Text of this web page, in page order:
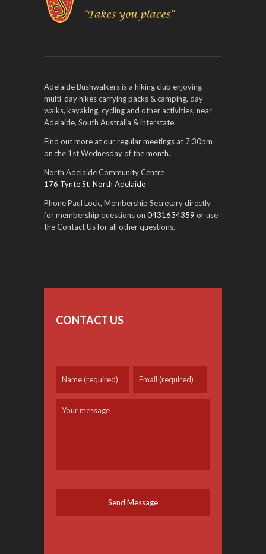
Adelaide Bushwalkers is a hiking club enjoying
multi-day hikes carrying packs & camping, day
walks, kayaking, cycling and other activities, near
Adelaide, South Australia & interstate.
Find out more at our regular meetings at 7:30pm
on the 1st Wednesday of the month.
North Adelaide Community Centre
176 Tynte St, North Adelaide
Phone Paul Lock, Membership Secretary directly
for membership questions on 0431634359 or use
the Contact Us for all other questions.
CONTACT US